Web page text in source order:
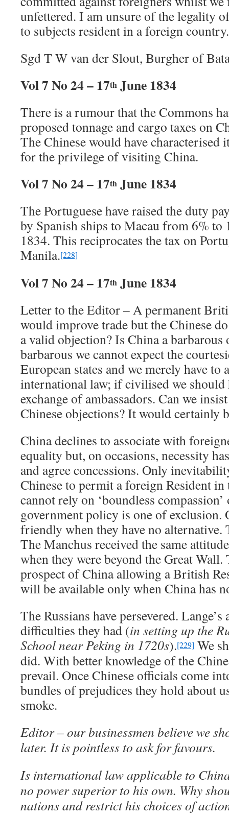
unfettered. I am unsure of the legality
to subjects resident in a foreign country.
Sgd T W van der Slout, Burgher of
Vol 7 No 24 – 17th June 1834
There is a rumour that the Commons
proposed tonnage and cargo taxes on
The Chinese would have characterised
for the privilege of visiting China.
Vol 7 No 24 – 17th June 1834
The Portuguese have raised the duty
by Spanish ships to Macau from 6% to
1834. This reciprocates the tax on
Manila.[228]
Vol 7 No 24 – 17th June 1834
Letter to the Editor – A permanent
would improve trade but the Chinese
a valid objection? Is China a
barbarous we cannot expect the
European states and we merely have to
international law; if civilised we should
exchange of ambassadors. Can we
Chinese objections? It would certainly
China declines to associate with
equality but, on occasions, necessity
and agree concessions. Only
Chinese to permit a foreign Resident
cannot rely on ‘boundless
government policy is one of exclusion.
friendly when they have no alternative.
The Manchus received the same
when they were beyond the Great
prospect of China allowing a British
will be available only when China has
The Russians have persevered.
difficulties they had (in setting up the
School near Peking in 1720s).[229] We
did. With better knowledge of the
prevail. Once Chinese officials come
bundles of prejudices they hold about
smoke.
Editor – our businessmen believe we
later. It is pointless to ask for favours.
Is international law applicable to
no power superior to his own. Why
nations and restrict his choices of